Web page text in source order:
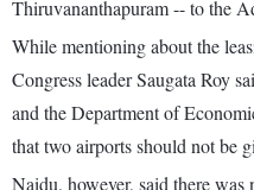
Thiruvananthapuram -- to the
While mentioning about the
Congress leader Saugata Roy
and the Department of
that two airports should not be
Naidu, however, said there was